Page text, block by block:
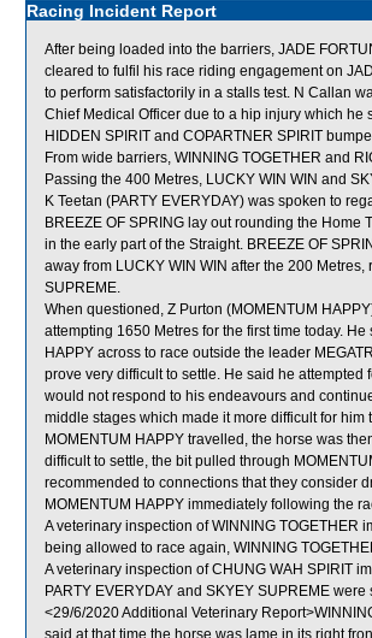
Racing Incident Report
After being loaded into the barriers, JADE
cleared to fulfil his race riding engagement on
to perform satisfactorily in a stalls test. N Callan
Chief Medical Officer due to a hip injury which
HIDDEN SPIRIT and COPARTNER SPIRIT
From wide barriers, WINNING TOGETHER and
Passing the 400 Metres, LUCKY WIN WIN and
K Teetan (PARTY EVERYDAY) was spoken to
BREEZE OF SPRING lay out rounding the
in the early part of the Straight. BREEZE OF
away from LUCKY WIN WIN after the 200
SUPREME.
When questioned, Z Purton (MOMENTUM
attempting 1650 Metres for the first time today.
HAPPY across to race outside the leader
prove very difficult to settle. He said he
would not respond to his endeavours and
middle stages which made it more difficult for
MOMENTUM HAPPY travelled, the horse was
difficult to settle, the bit pulled through
recommended to connections that they consider
MOMENTUM HAPPY immediately following the
A veterinary inspection of WINNING TOGETHER
being allowed to race again, WINNING
A veterinary inspection of CHUNG WAH SPIRIT
PARTY EVERYDAY and SKYEY SUPREME
<29/6/2020 Additional Veterinary
said at that time the horse was lame in its right